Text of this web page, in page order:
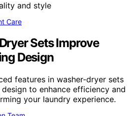
Care
Sets Improve
Design
features in washer-dryer sets
to enhance efficiency and
your laundry experience.